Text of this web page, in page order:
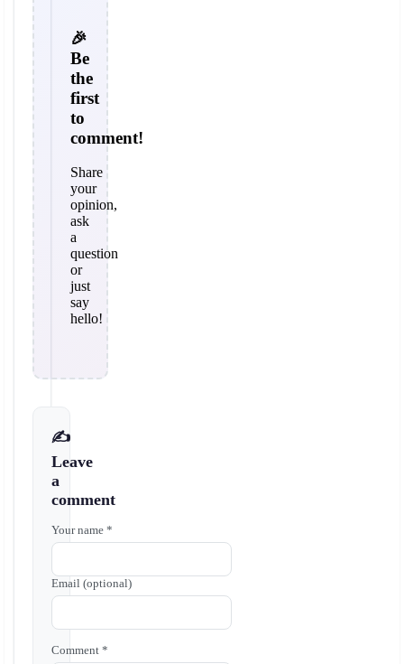
🎉
Be
the
first
to
comment!
Share
your
opinion,
ask
a
question
or
just
say
hello!
✍️
Leave
a
comment
Your name *
Email (optional)
Comment *